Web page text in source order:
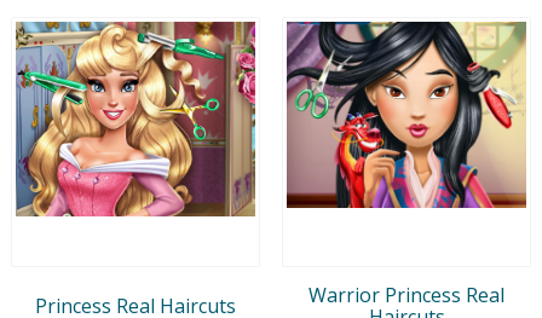
Princess Real Haircuts
Warrior Princess Real